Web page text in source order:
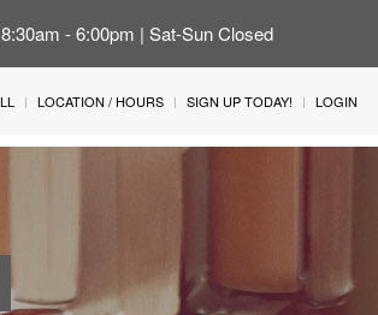
- 6:00pm | Sat-Sun Closed
LOCATION / HOURS SIGN UP TODAY! LOGIN